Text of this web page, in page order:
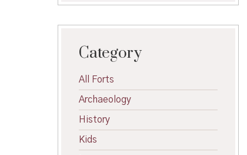
Category
All Forts
Archaeology
History
Kids